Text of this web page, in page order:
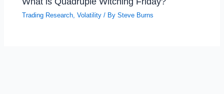
Trading Research,Volatility / BySteve Burns